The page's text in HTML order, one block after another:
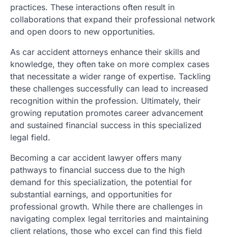
practices. These interactions often result in
collaborations that expand their professional network
and open doors to new opportunities.
As car accident attorneys enhance their skills and
knowledge, they often take on more complex cases
that necessitate a wider range of expertise. Tackling
these challenges successfully can lead to increased
recognition within the profession. Ultimately, their
growing reputation promotes career advancement
and sustained financial success in this specialized
legal field.
Becoming a car accident lawyer offers many
pathways to financial success due to the high
demand for this specialization, the potential for
substantial earnings, and opportunities for
professional growth. While there are challenges in
navigating complex legal territories and maintaining
client relations, those who excel can find this field